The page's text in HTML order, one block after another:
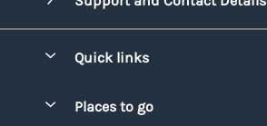
Quick links
Places to go